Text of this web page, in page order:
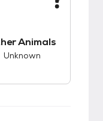
Animals
Unknown